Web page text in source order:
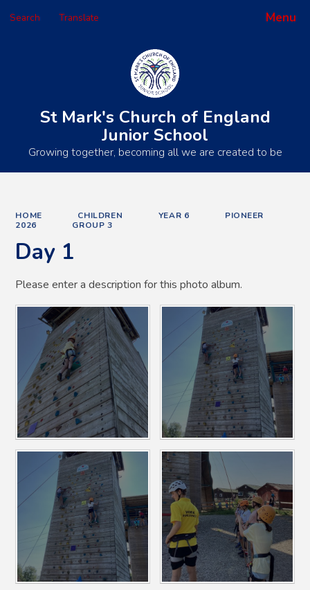
Menu
Search Translate
Powered by
St Mark's Church of England
Junior School
Growing together, becoming all we are created to be
HOME CHILDREN YEAR 6
PIONEER
2026
GROUP 3
Day 1
Please enter a description for this photo album.